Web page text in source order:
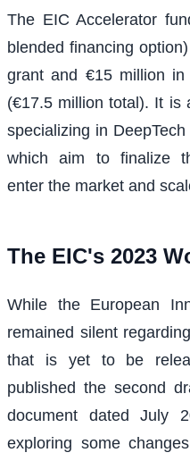
The EIC Accelerator
blended financing
grant and €15 million
(€17.5 million total). It is
specializing in
which aim to finalize
enter the market and
The EIC's 2023
While the European
remained silent
that is yet to be
published the second
document dated July
exploring some